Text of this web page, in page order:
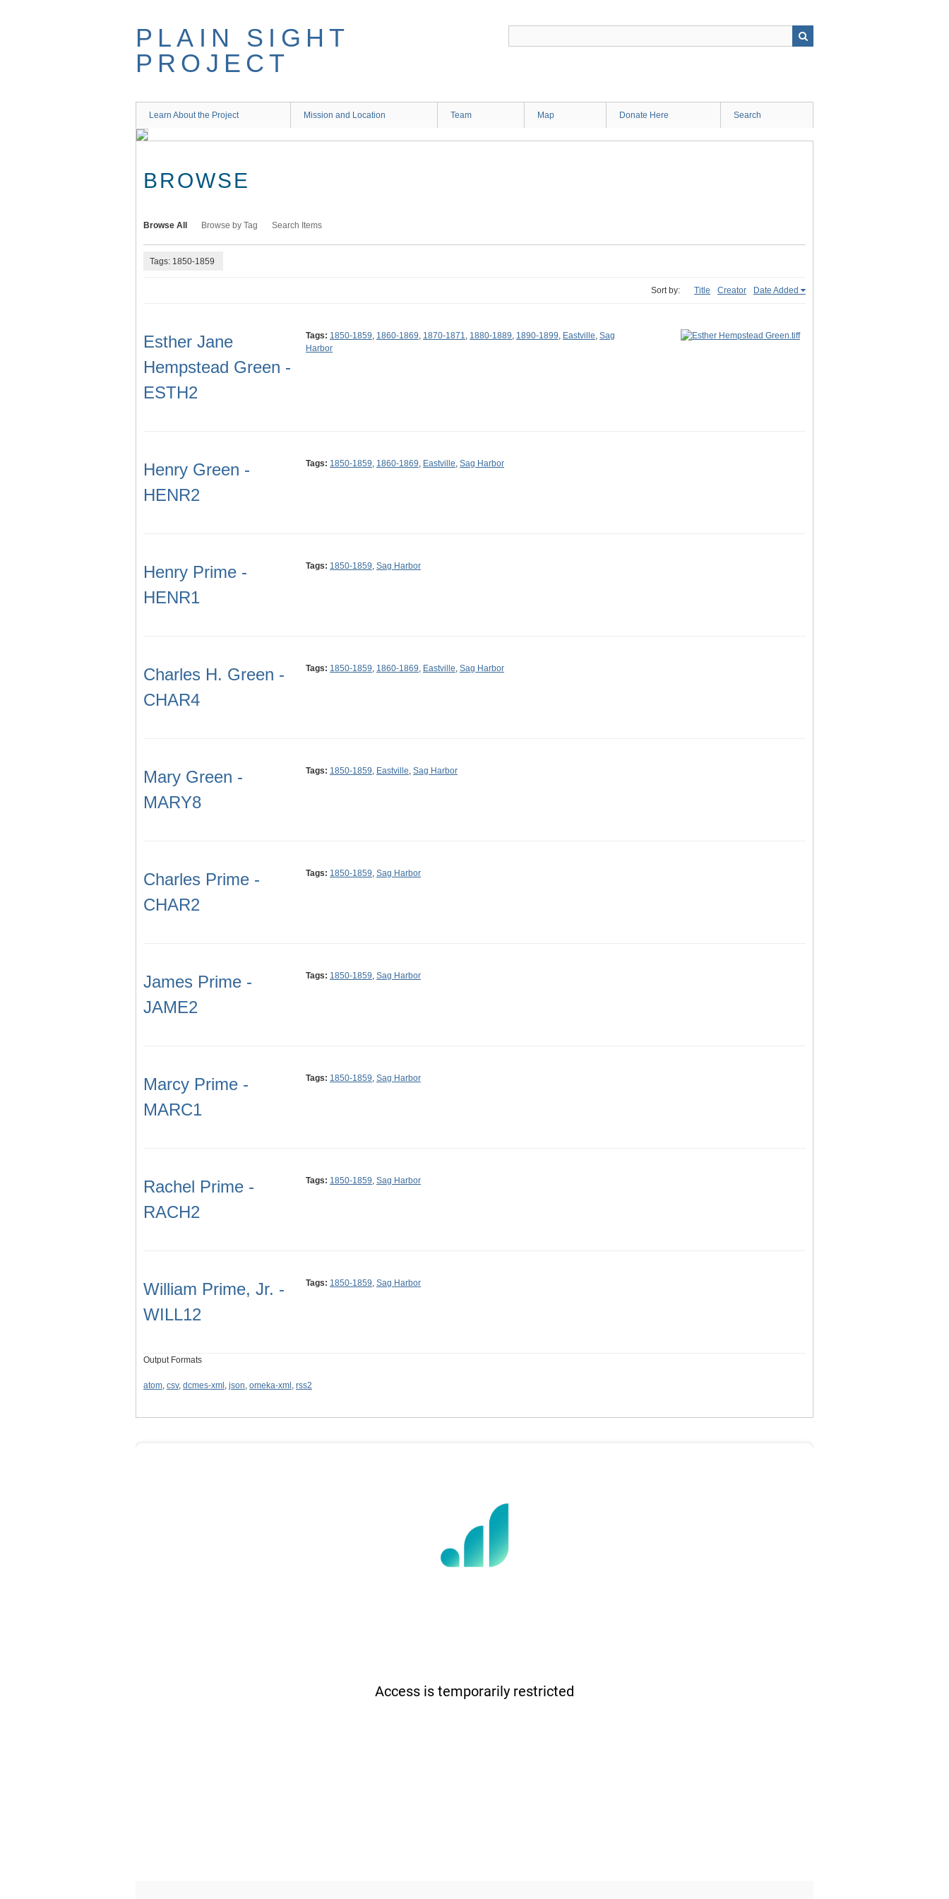
PLAIN SIGHT
PROJECT
Learn About the Project Mission and Location Team Map Donate Here Search
BROWSE
Browse All Browse by Tag Search Items
Tags: 1850-1859
Sort by: Title Creator Date Added
Esther Jane
Hempstead Green -
ESTH2
Tags: 1850-1859, 1860-1869, 1870-1871, 1880-1889, 1890-1899, Eastville, Sag
Harbor
Henry Green -
HENR2
Tags: 1850-1859, 1860-1869, Eastville, Sag Harbor
Henry Prime -
HENR1
Tags: 1850-1859, Sag Harbor
Charles H. Green -
CHAR4
Tags: 1850-1859, 1860-1869, Eastville, Sag Harbor
Mary Green -
MARY8
Tags: 1850-1859, Eastville, Sag Harbor
Charles Prime -
CHAR2
Tags: 1850-1859, Sag Harbor
James Prime -
JAME2
Tags: 1850-1859, Sag Harbor
Marcy Prime -
MARC1
Tags: 1850-1859, Sag Harbor
Rachel Prime -
RACH2
Tags: 1850-1859, Sag Harbor
William Prime, Jr. -
WILL12
Tags: 1850-1859, Sag Harbor
Output Formats
atom, csv, dcmes-xml , json, omeka-xml , rss2